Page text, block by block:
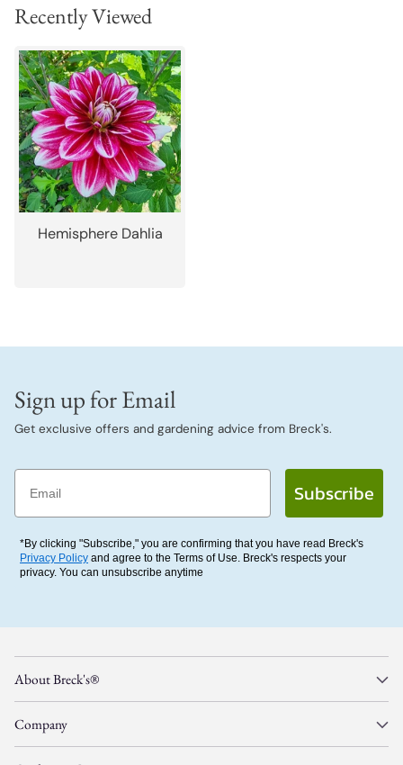
Recently Viewed
Hemisphere Dahlia
Sign up for Email
Get exclusive offers and gardening advice from Breck's.
Email
Subscribe
*By clicking "Subscribe," you are confirming that you have read Breck's
Privacy Policy and agree to the Terms of Use. Breck's respects your
privacy. You can unsubscribe anytime
About Breck's®
Company